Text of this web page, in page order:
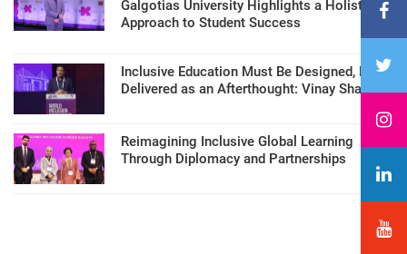
Galgotias University Highlights a Holistic
Approach to Student Success
Inclusive Education Must Be Designed, Not
Delivered as an Afterthought: Vinay Sharma
Reimagining Inclusive Global Learning
Through Diplomacy and Partnerships